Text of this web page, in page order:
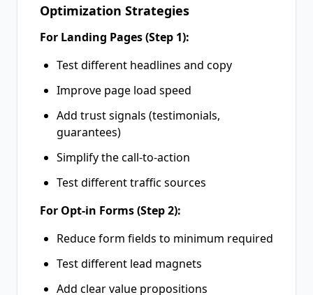
Optimization Strategies
For Landing Pages (Step 1):
Test different headlines and copy
Improve page load speed
Add trust signals (testimonials,
guarantees)
Simplify the call-to-action
Test different traffic sources
For Opt-in Forms (Step 2):
Reduce form fields to minimum required
Test different lead magnets
Add clear value propositions